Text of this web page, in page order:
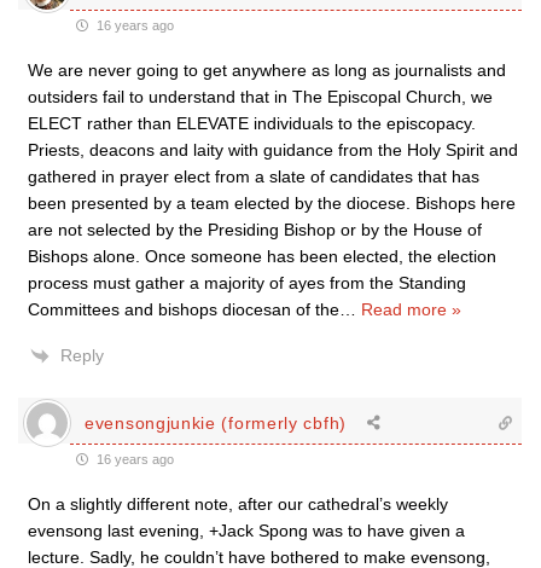
16 years ago
We are never going to get anywhere as long as journalists and
outsiders fail to understand that in The Episcopal Church, we
ELECT rather than ELEVATE individuals to the episcopacy.
Priests, deacons and laity with guidance from the Holy Spirit and
gathered in prayer elect from a slate of candidates that has
been presented by a team elected by the diocese. Bishops here
are not selected by the Presiding Bishop or by the House of
Bishops alone. Once someone has been elected, the election
process must gather a majority of ayes from the Standing
Committees and bishops diocesan of the
Read more »
Reply
evensongjunkie (formerly cbfh)
16 years ago
On a slightly different note, after our cathedral’s weekly
evensong last evening, +Jack Spong was to have given a
lecture. Sadly, he couldn’t have bothered to make evensong,